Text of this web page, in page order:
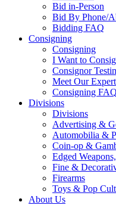
Bid in-Person
Bid By Phone/
Bidding FAQ
Consigning
Consigning
I Want to
Consignor
Meet Our
Consigning
Divisions
Divisions
Advertising &
Automobilia &
Coin-op &
Edged
Fine &
Firearms
Toys & Pop
About Us